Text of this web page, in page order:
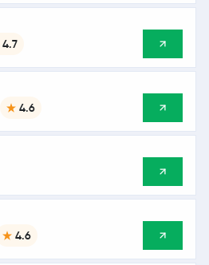
4.7
4.6
4.6